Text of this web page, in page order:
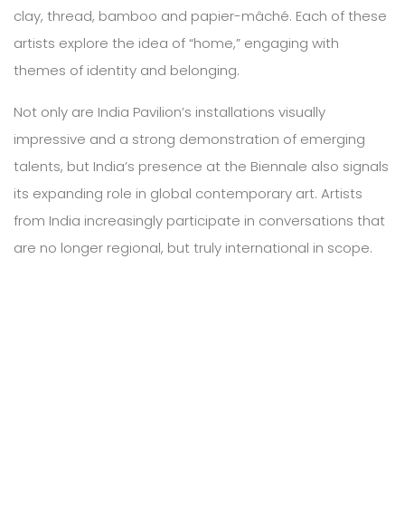
clay, thread, bamboo and papier-mâché. Each of these
artists explore the idea of “home,” engaging with
themes of identity and belonging.
Not only are India Pavilion’s installations visually
impressive and a strong demonstration of emerging
talents, but India’s presence at the Biennale also signals
its expanding role in global contemporary art. Artists
from India increasingly participate in conversations that
are no longer regional, but truly international in scope.